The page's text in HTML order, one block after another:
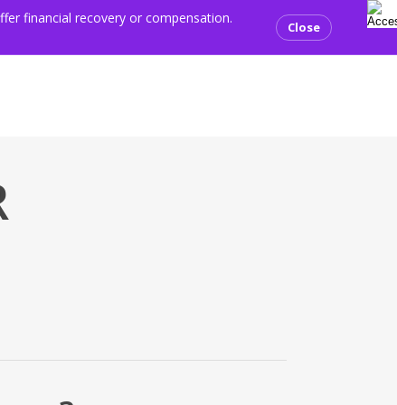
financial recovery or compensation.
Close
Media centre